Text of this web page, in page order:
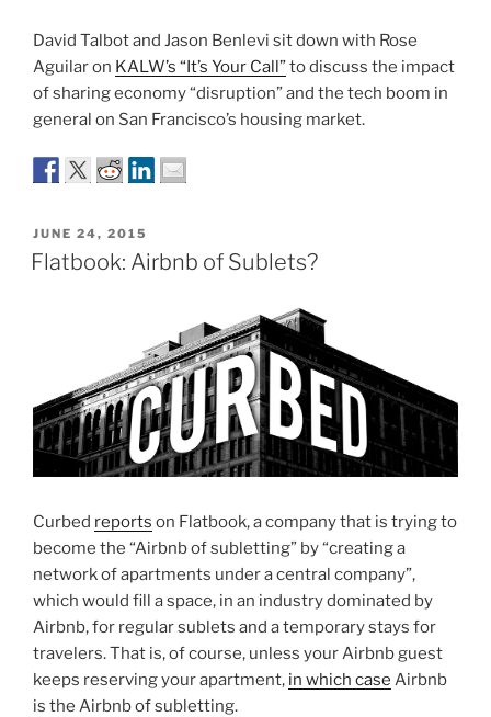
David Talbot and Jason Benlevi sit down with Rose
Aguilar on KALW’s “It’s Your Call”to discuss the impact
of sharing economy “disruption” and the tech boom in
general on San Francisco’s housing market.
POSTED
ON
JUNE 24, 2015
Flatbook: Airbnb of Sublets?
Curbed reports on Flatbook, a company that is trying to
become the “Airbnb of subletting” by “creating a
network of apartments under a central company”,
which would fill a space, in an industry dominated by
Airbnb, for regular sublets and a temporary stays for
travelers. That is, of course, unless your Airbnb guest
keeps reserving your apartment, in which case Airbnb
is the Airbnb of subletting.